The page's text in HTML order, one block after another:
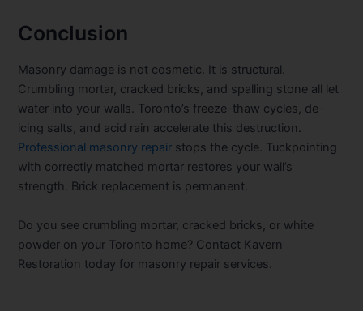
Conclusion
Masonry damage is not cosmetic. It is structural.
Crumbling mortar, cracked bricks, and spalling stone all let
water into your walls. Toronto’s freeze-thaw cycles, de-
icing salts, and acid rain accelerate this destruction.
Professional masonry repair stops the cycle. Tuckpointing
with correctly matched mortar restores your wall’s
strength. Brick replacement is permanent.
Do you see crumbling mortar, cracked bricks, or white
powder on your Toronto home? Contact Kavern
Restoration today for masonry repair services.